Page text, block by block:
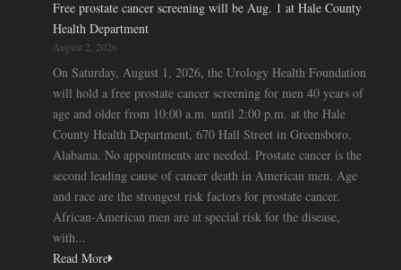
Free prostate cancer screening will be Aug. 1 at Hale County
Health Department
August 2, 2026
On Saturday, August 1, 2026, the Urology Health Foundation
will hold a free prostate cancer screening for men 40 years of
age and older from 10:00 a.m. until 2:00 p.m. at the Hale
County Health Department, 670 Hall Street in Greensboro,
Alabama. No appointments are needed. Prostate cancer is the
second leading cause of cancer death in American men. Age
and race are the strongest risk factors for prostate cancer.
African-American men are at special risk for the disease,
with...
Read More